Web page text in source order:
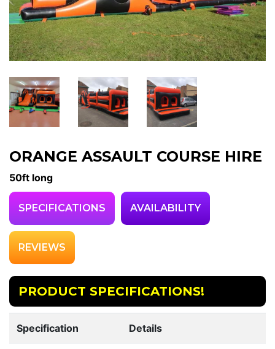
ORANGE ASSAULT COURSE HIRE
50ft long
SPECIFICATIONS AVAILABILITY
REVIEWS
PRODUCT SPECIFICATIONS!
Specification Details